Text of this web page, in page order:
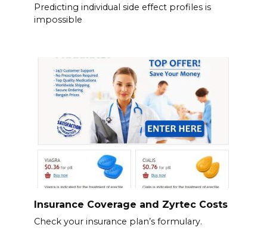
Predicting individual side effect profiles is
impossible
Insurance Coverage and Zyrtec Costs
Check your insurance plan’s formulary.